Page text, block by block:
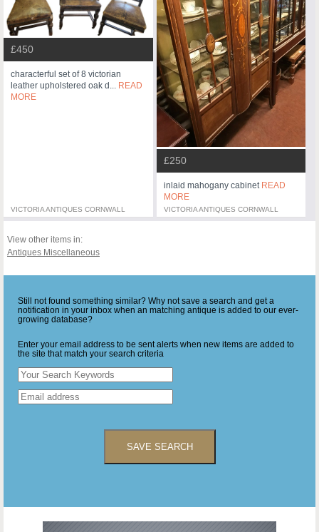
£450
characterful set of 8 victorian
leather upholstered oak d... READ
MORE
VICTORIA ANTIQUES CORNWALL
£250
inlaid mahogany cabinet READ
MORE
VICTORIA ANTIQUES CORNWALL
View other items in:
Antiques Miscellaneous
Still not found something similar? Why not save a search and get a
notification in your inbox when an matching antique is added to our ever-
growing database?
Enter your email address to be sent alerts when new items are added to
the site that match your search criteria
SAVE SEARCH